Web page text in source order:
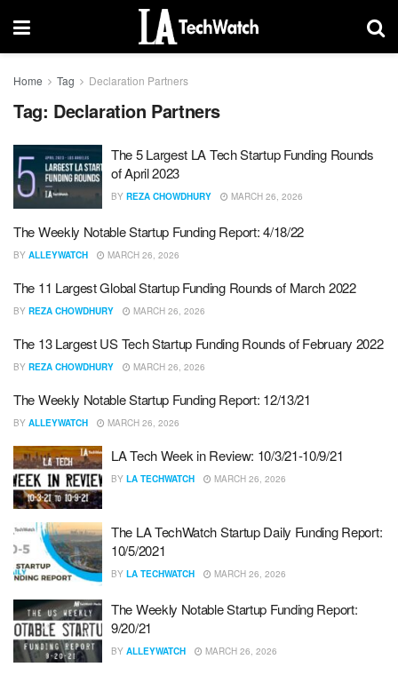
Home Tag Declaration Partners
Tag: Declaration Partners
The 5 Largest LA Tech Startup Funding Rounds
of April 2023
BY REZA CHOWDHURY MARCH 26, 2026
The Weekly Notable Startup Funding Report: 4/18/22
BY ALLEYWATCH MARCH 26, 2026
The 11 Largest Global Startup Funding Rounds of March 2022
BY REZA CHOWDHURY MARCH 26, 2026
The 13 Largest US Tech Startup Funding Rounds of February 2022
BY REZA CHOWDHURY MARCH 26, 2026
The Weekly Notable Startup Funding Report: 12/13/21
BY ALLEYWATCH MARCH 26, 2026
LA Tech Week in Review: 10/3/21-10/9/21
BY LA TECHWATCH MARCH 26, 2026
The LA TechWatch Startup Daily Funding Report:
10/5/2021
BY LA TECHWATCH MARCH 26, 2026
The Weekly Notable Startup Funding Report:
9/20/21
BY ALLEYWATCH MARCH 26, 2026